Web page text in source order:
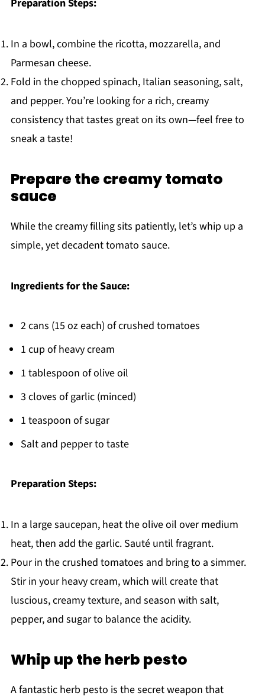
Preparation Steps:
In a bowl, combine the ricotta, mozzarella, and
Parmesan cheese.
Fold in the chopped spinach, Italian seasoning, salt,
and pepper. You’re looking for a rich, creamy
consistency that tastes great on its own—feel free to
sneak a taste!
Prepare the creamy tomato
sauce
While the creamy filling sits patiently, let’s whip up a
simple, yet decadent tomato sauce.
Ingredients for the Sauce:
2 cans (15 oz each) of crushed tomatoes
1 cup of heavy cream
1 tablespoon of olive oil
3 cloves of garlic (minced)
1 teaspoon of sugar
Salt and pepper to taste
Preparation Steps:
In a large saucepan, heat the olive oil over medium
heat, then add the garlic. Sauté until fragrant.
Pour in the crushed tomatoes and bring to a simmer.
Stir in your heavy cream, which will create that
luscious, creamy texture, and season with salt,
pepper, and sugar to balance the acidity.
Whip up the herb pesto
A fantastic herb pesto is the secret weapon that